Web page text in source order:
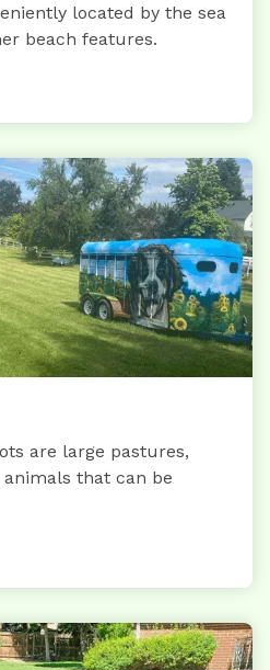
located by the sea
beach features.
are large pastures,
that can be